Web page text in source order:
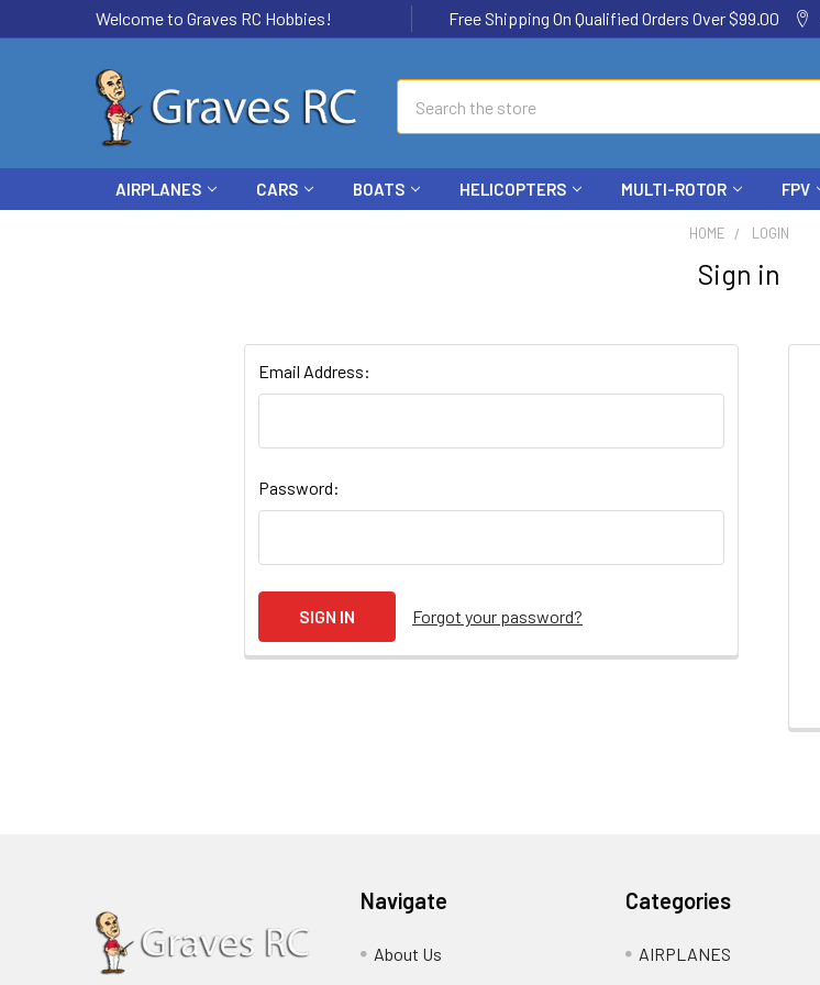
Welcome to Graves RC Hobbies! Free Shipping On Qualified Orders Over $99.00
AIRPLANES CARS BOATS HELICOPTERS MULTI-ROTOR FPV
HOME LOGIN
Sign in
Email Address:
Password:
Forgot your password?
Navigate
About Us
Categories
AIRPLANES